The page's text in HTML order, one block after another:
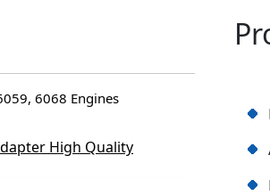
6068 Engines
High Quality